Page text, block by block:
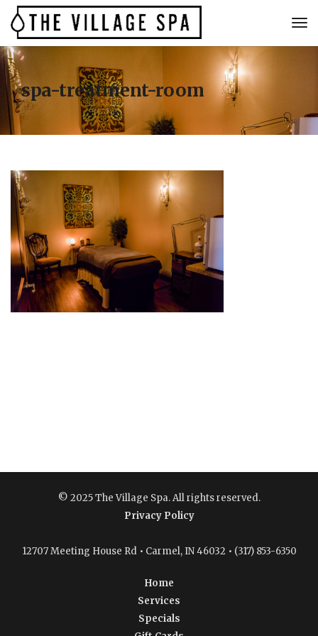
spa-treatment-room
© 2025 The Village Spa. All rights reserved.
Privacy Policy
12707 Meeting House Rd • Carmel, IN 46032 • (317) 853-6350
Home
Services
Specials